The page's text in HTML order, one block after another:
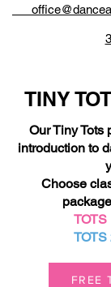
TINY
Our Tiny Tots
introduction to
Choose
TOTS
TOTS
FREE